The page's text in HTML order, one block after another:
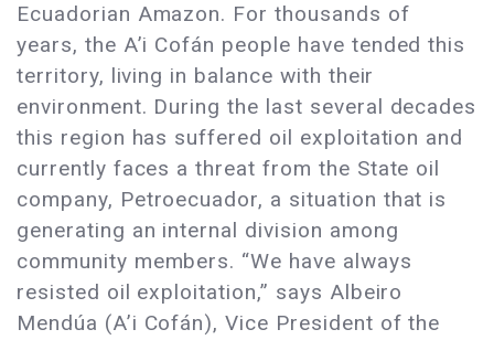
Ecuadorian Amazon. For thousands of
years, the A’i Cofán people have tended this
territory, living in balance with their
environment. During the last several decades
this region has suffered oil exploitation and
currently faces a threat from the State oil
company, Petroecuador, a situation that is
generating an internal division among
community members. “We have always
resisted oil exploitation,” says Albeiro
Mendúa (A’i Cofán), Vice President of the